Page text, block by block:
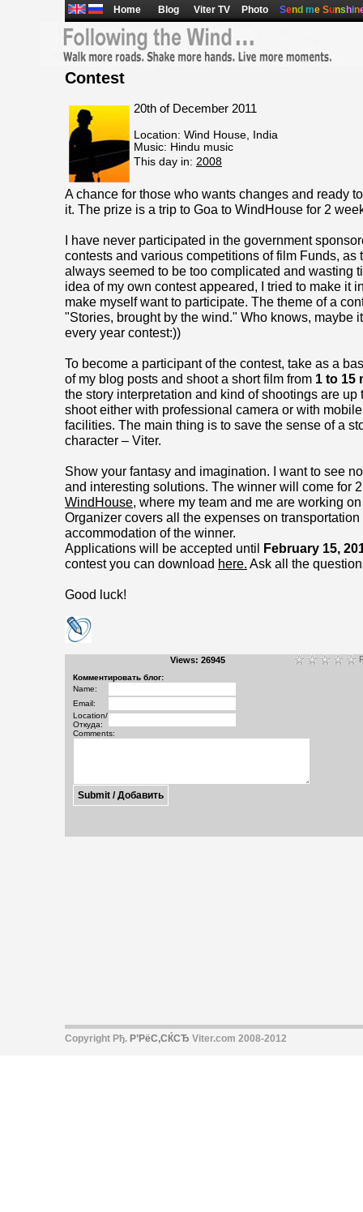
Home Blog Viter TV Photo Send me Suns hin
Contest
20th of December 2011
Location: Wind House, India
Music: Hindu music
This day in: 2008
A chance for those who wants changes and ready
it. The prize is a trip to Goa to WindHouse for 2
I have never participated in the government
contests and various competitions of film Funds, as
always seemed to be too complicated and wasting
idea of my own contest appeared, I tried to make it
make myself want to participate. The theme of a
"Stories, brought by the wind." Who knows, maybe
every year contest:))
To become a participant of the contest, take as a
of my blog posts and shoot a short film from 1 to 15
the story interpretation and kind of shootings are up
shoot either with professional camera or with
facilities. The main thing is to save the sense of a
character – Viter.
Show your fantasy and imagination. I want to see
and interesting solutions. The winner will come for
WindHouse, where my team and me are working
Organizer covers all the expenses on transportation
accommodation of the winner.
Applications will be accepted until February 15,
contest you can download here. Ask all the
Good luck!
Views: 26945
Комментировать блог:
Name:
Email:
Location/
Откуда:
Comments:
Copyright Рђ. Р’РёС‚СЌСЂ Viter.com 2008-2012